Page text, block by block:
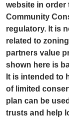
website in order
Community
regulatory. It is
related to
partners value
shown here is
It is intended to
of limited
plan can be
trusts and help
Projects
Greenprint
Climate-
10-Minute
Large-
Decision
Story Maps
Contact